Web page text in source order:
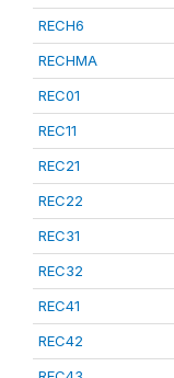
RECH6
RECHMA
REC01
REC11
REC21
REC22
REC31
REC32
REC41
REC42